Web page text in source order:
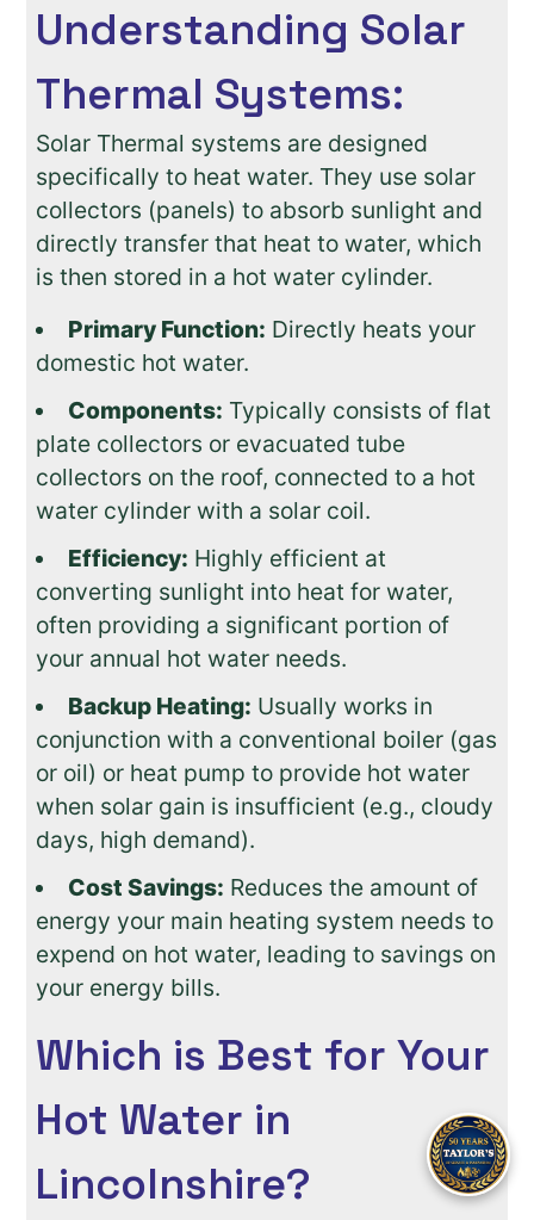
Understanding Solar
Thermal Systems:
Solar Thermal systems are designed
specifically to heat water. They use solar
collectors (panels) to absorb sunlight and
directly transfer that heat to water, which
is then stored in a hot water cylinder.
Primary Function: Directly heats your
domestic hot water.
Components: Typically consists of flat
plate collectors or evacuated tube
collectors on the roof, connected to a hot
water cylinder with a solar coil.
Efficiency: Highly efficient at
converting sunlight into heat for water,
often providing a significant portion of
your annual hot water needs.
Backup Heating: Usually works in
conjunction with a conventional boiler (gas
or oil) or heat pump to provide hot water
when solar gain is insufficient (e.g., cloudy
days, high demand).
Cost Savings: Reduces the amount of
energy your main heating system needs to
expend on hot water, leading to savings on
your energy bills.
Which is Best for Your
Hot Water in
Lincolnshire?